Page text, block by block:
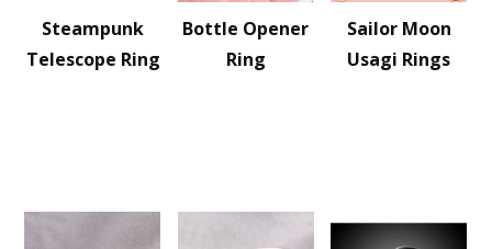
Steampunk
Telescope Ring
Bottle Opener
Ring
Sailor Moon
Usagi Rings